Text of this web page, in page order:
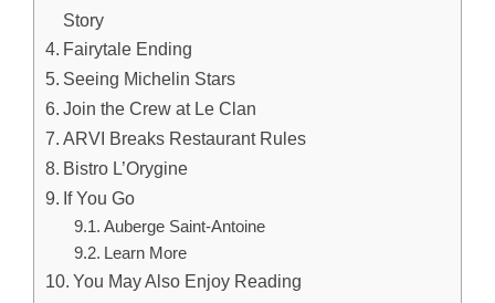
Story
Fairytale Ending
Seeing Michelin Stars
Join the Crew at Le Clan
ARVI Breaks Restaurant Rules
Bistro L’Orygine
If You Go
Auberge Saint-Antoine
Learn More
You May Also Enjoy Reading